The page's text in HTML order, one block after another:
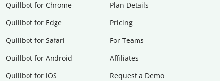
Quillbot for Chrome
Quillbot for Edge
Quillbot for Safari
Quillbot for Android
Quillbot for iOS
Plan Details
Pricing
For Teams
Affiliates
Request a Demo